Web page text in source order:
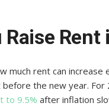
Rent
much rent can increase
the new year. For
to 9.5% after inflation